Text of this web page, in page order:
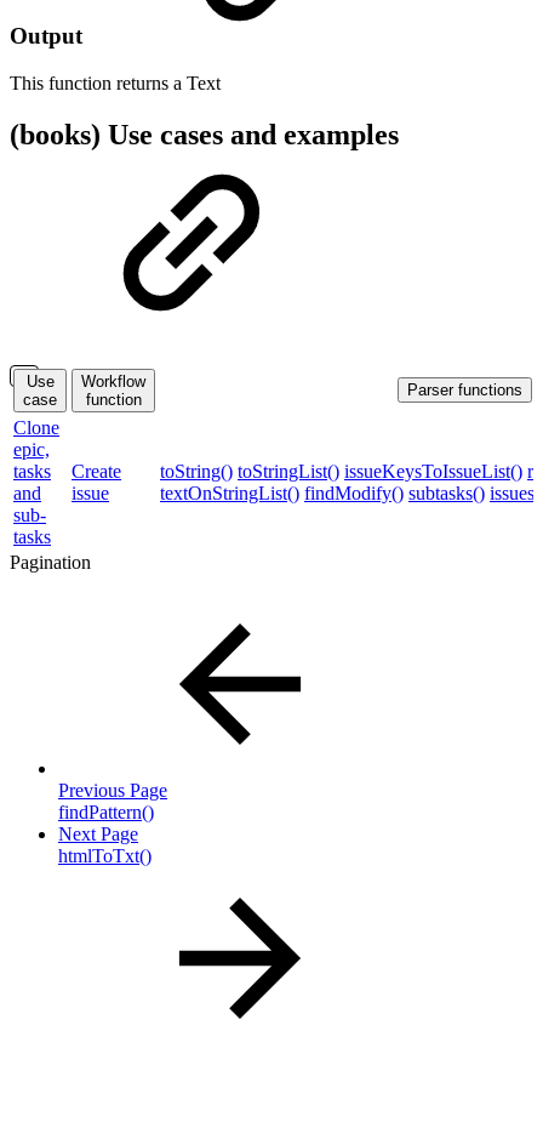
Output
This function returns a Text
(books) Use cases and examples
Use
case
Workflow
function
Parser functions
Clone
epic,
tasks
and
sub-
tasks
Create
issue
toString() toStringList() issueKeysToIssueList()
textOnStringList() findModify() subtasks()
Pagination
Previous Page
findPattern()
Next Page
htmlToTxt()